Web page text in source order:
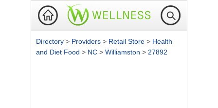
Directory > Providers > Retail Store > Health
and Diet Food > NC > Williamston > 27892